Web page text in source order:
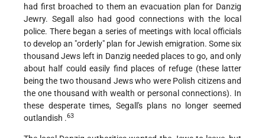
had first broached to them an evacuation plan for Danzig
Jewry. Segall also had good connections with the local
police. There began a series of meetings with local officials
to develop an "orderly" plan for Jewish emigration. Some six
thousand Jews left in Danzig needed places to go, and only
about half could easily find places of refuge (these latter
being the two thousand Jews who were Polish citizens and
the one thousand with wealth or personal connections). In
these desperate times, Segall's plans no longer seemed
outlandish .63